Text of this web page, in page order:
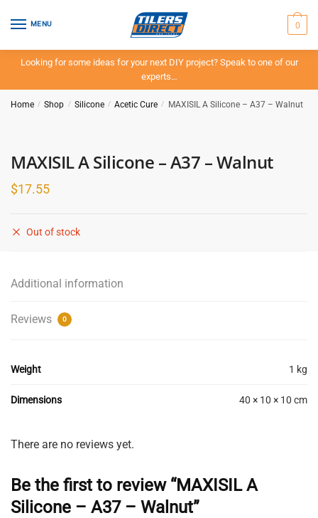
MENU 0
Looking for some ideas for your next DIY project? Speak to one of our
experts…
Home / Shop / Silicone / Acetic Cure / MAXISIL A Silicone – A37 – Walnut
MAXISIL A Silicone – A37 – Walnut
$17.55
Out of stock
Additional information
Reviews 0
Weight 1 kg
Dimensions 40 × 10 × 10 cm
There are no reviews yet.
Be the first to review “MAXISIL A
Silicone – A37 – Walnut”